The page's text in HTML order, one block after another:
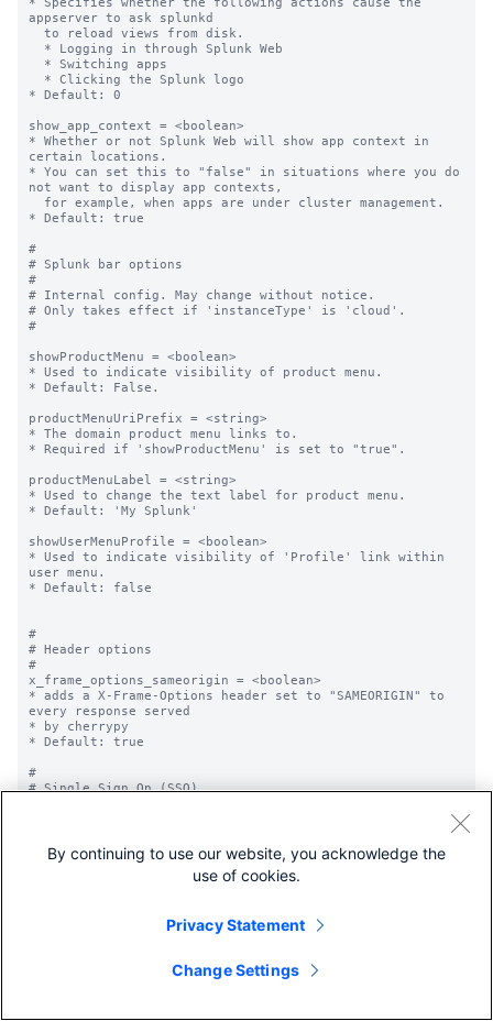
By continuing to use our website, you acknowledge the
use of cookies.
Privacy Statement
Change Settings